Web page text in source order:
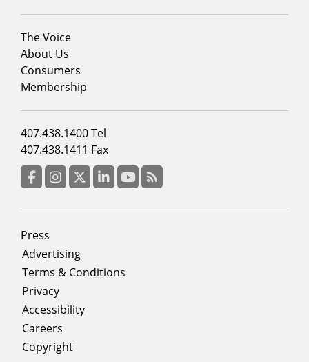
Footer
menu
column
2
The Voice
About Us
Consumers
Membership
Footer
menu
column
3
407.438.1400 Tel
407.438.1411 Fax
Footer
menu
Press
Advertising
Terms & Conditions
Privacy
Accessibility
Careers
Copyright